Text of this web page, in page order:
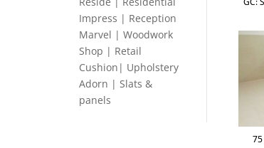
Impress | Reception
Marvel | Woodwork
Shop | Retail
Cushion| Upholstery
Adorn | Slats &
panels